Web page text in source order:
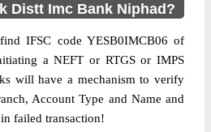
Distt Imc Bank Niphad?
IFSC code YESB0IMCB06 of
a NEFT or RTGS or IMPS
will have a mechanism to verify
Account Type and Name and
failed transaction!